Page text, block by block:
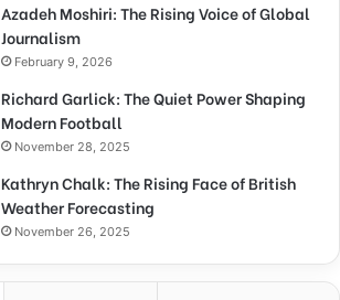
Azadeh Moshiri: The Rising Voice of Global
Journalism
February 9, 2026
Richard Garlick: The Quiet Power Shaping
Modern Football
November 28, 2025
Kathryn Chalk: The Rising Face of British
Weather Forecasting
November 26, 2025